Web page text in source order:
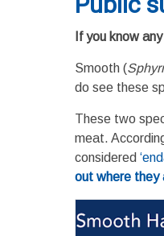
If you know
Smooth (
do see these
These two
meat.
considered
out where they